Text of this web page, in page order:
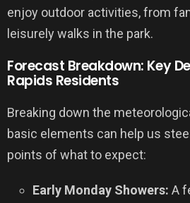
enjoy outdoor activities, from
leisurely walks in the park.
Forecast Breakdown: Key
Rapids Residents
Breaking down the
basic elements can help us
points of what to expect:
Early Monday Showers: A